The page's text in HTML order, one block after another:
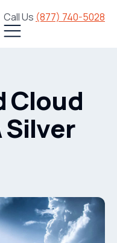
Call Us (877) 740-5028
Cloud